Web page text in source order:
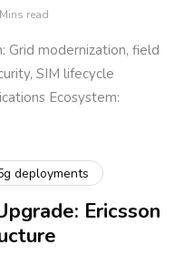
read
Grid modernization, field
SIM lifecycle
Ecosystem:
deployments
Ericsson